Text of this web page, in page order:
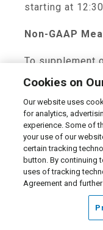
starting at
Non-GAAP
To supplement
statements
GAAP, we use
certain
These non-
before interest,
amortization
Adjusted Net
Per Share.
provided to
understanding
performance
Cookies on
Our website uses
for analytics,
experience. Some of
your use of our
certain tracking
button. By continuing
uses of tracking
Agreement and